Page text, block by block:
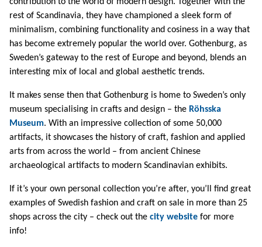
rest of Scandinavia, they have championed a sleek form of
minimalism, combining functionality and cosiness in a way that
has become extremely popular the world over. Gothenburg, as
Sweden’s gateway to the rest of Europe and beyond, blends an
interesting mix of local and global aesthetic trends.
It makes sense then that Gothenburg is home to Sweden’s only
museum specialising in crafts and design – the Röhsska
Museum. With an impressive collection of some 50,000
artifacts, it showcases the history of craft, fashion and applied
arts from across the world – from ancient Chinese
archaeological artifacts to modern Scandinavian exhibits.
If it’s your own personal collection you’re after, you’ll find great
examples of Swedish fashion and craft on sale in more than 25
shops across the city – check out the city website for more
info!